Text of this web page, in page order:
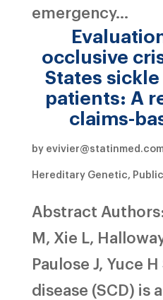
emergency...
occlusive
States
patients: A
claims-
by
Hereditary Genetic,
Abstract
M, Xie L,
Paulose J, Yuce
disease (SCD) is